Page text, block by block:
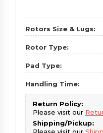
Rotors Size & Lugs:
Rotor Type:
Pad Type:
Handling Time:
Return Policy:
Please visit our
Shipping/Pickup: